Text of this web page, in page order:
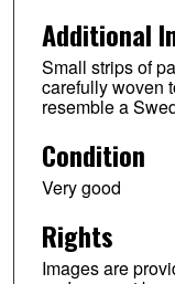
Additional
Small strips of
carefully woven
resemble a
Condition
Very good
Rights
Images are